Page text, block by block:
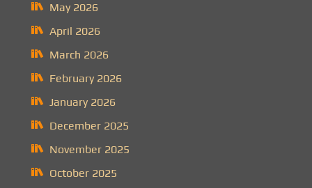
May 2026
April 2026
March 2026
February 2026
January 2026
December 2025
November 2025
October 2025